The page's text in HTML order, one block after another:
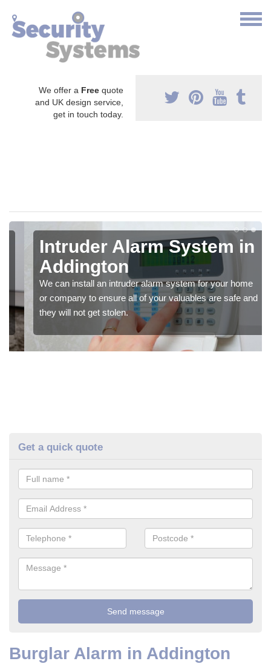
We offer a Free quote
and UK design service,
get in touch today.
Intruder Alarm System in
Addington
We can install an intruder alarm system for your home
or company to ensure all of your valuables are safe and
they will not get stolen.
Get a quick quote
Burglar Alarm in Addington